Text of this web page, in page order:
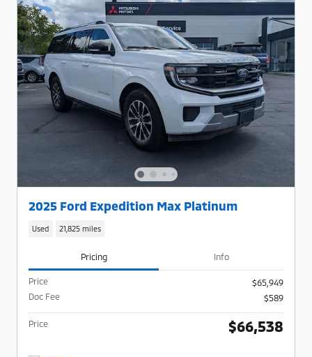
2025 Ford Expedition Max Platinum
Used 21,825 miles
Pricing Info
Price
$65,949
Doc Fee
$589
Price $66,538